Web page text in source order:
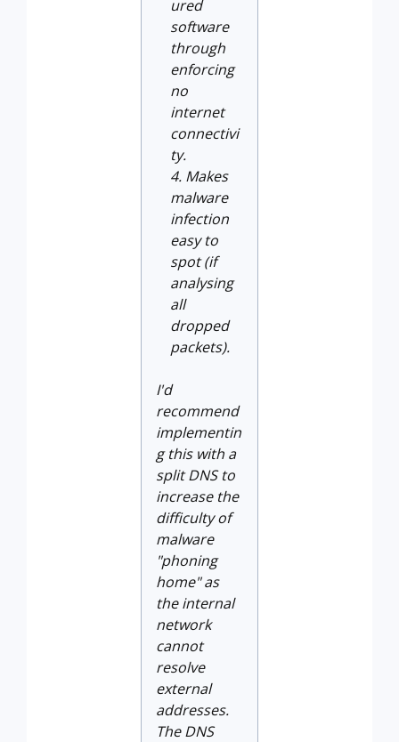
ured
software
through
enforcing
no
internet
connectivi
ty.
Makes
malware
infection
easy to
spot (if
analysing
all
dropped
packets).
I'd
recommend
implementin
g this with a
split DNS to
increase the
difficulty of
malware
"phoning
home" as
the internal
network
cannot
resolve
external
addresses.
The DNS